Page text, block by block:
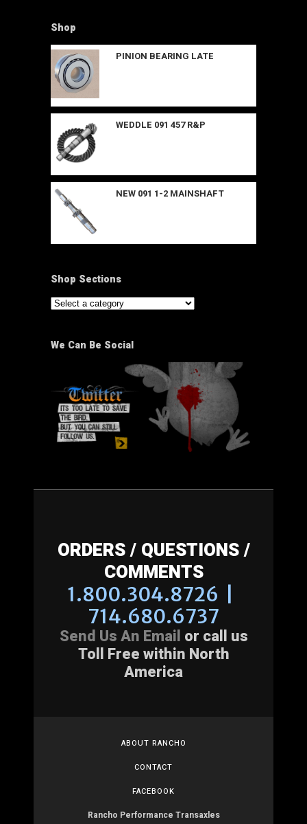
Shop
PINION BEARING LATE
WEDDLE 091 457 R&P
NEW 091 1-2 MAINSHAFT
Shop Sections
We Can Be Social
ORDERS / QUESTIONS /
COMMENTS
1.800.304.8726 |
714.680.6737
Send Us An Email or call us
Toll Free within North
America
ABOUT RANCHO
CONTACT
FACEBOOK
Rancho Performance Transaxles